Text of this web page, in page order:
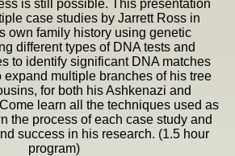
is still possible. This presentation
case studies by Jarrett Ross in
own family history using genetic
different types of DNA tests and
to identify significant DNA matches
expand multiple branches of his tree
for both his Ashkenazi and
learn all the techniques used as
the process of each case study and
success in his research. (1.5 hour
program)